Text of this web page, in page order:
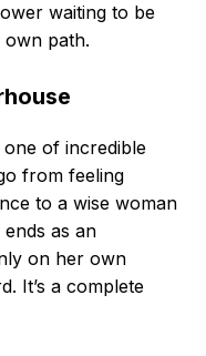
waiting to be
own path.
of incredible
from feeling
to a wise woman
as an
on her own
It’s a complete